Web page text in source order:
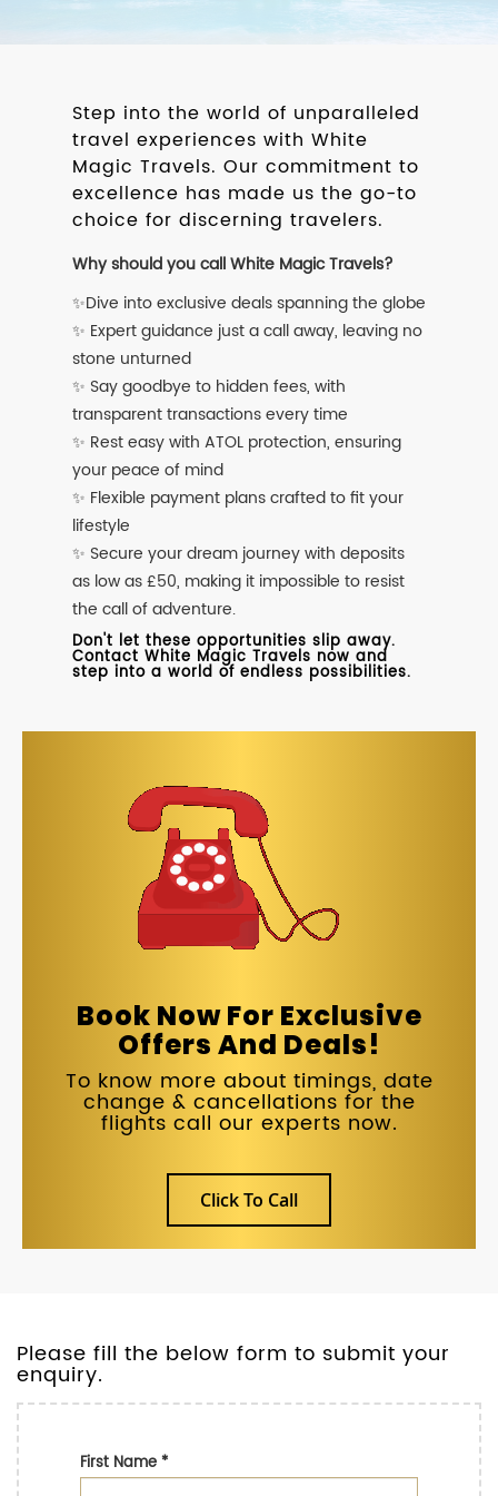
Step into the world of unparalleled
travel experiences with White
Magic Travels. Our commitment to
excellence has made us the go-to
choice for discerning travelers.
Why should you call White Magic Travels?
✨Dive into exclusive deals spanning the globe
✨ Expert guidance just a call away, leaving no
stone unturned
✨ Say goodbye to hidden fees, with
transparent transactions every time
✨ Rest easy with ATOL protection, ensuring
your peace of mind
✨ Flexible payment plans crafted to fit your
lifestyle
✨ Secure your dream journey with deposits
as low as £50, making it impossible to resist
the call of adventure.
Don't let these opportunities slip away.
Contact White Magic Travels now and
step into a world of endless possibilities.
Book Now For Exclusive
Offers And Deals!
To know more about timings, date
change & cancellations for the
flights call our experts now.
Click To Call
Please fill the below form to submit your
enquiry.
First Name*